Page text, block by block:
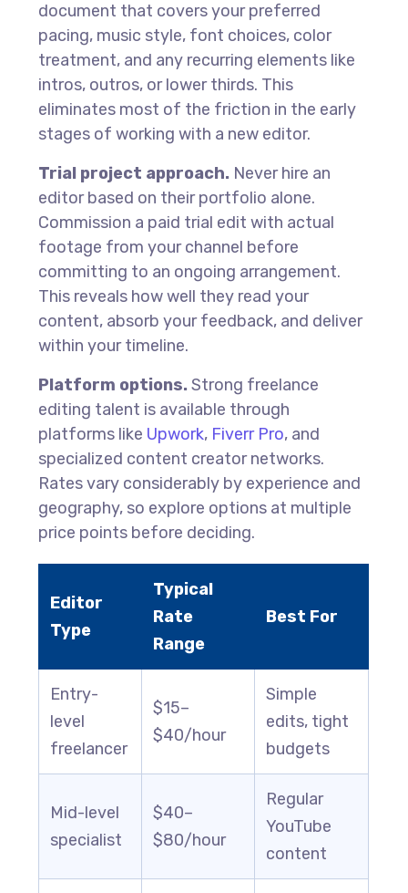
document that covers your preferred
pacing, music style, font choices, color
treatment, and any recurring elements like
intros, outros, or lower thirds. This
eliminates most of the friction in the early
stages of working with a new editor.
Trial project approach. Never hire an
editor based on their portfolio alone.
Commission a paid trial edit with actual
footage from your channel before
committing to an ongoing arrangement.
This reveals how well they read your
content, absorb your feedback, and deliver
within your timeline.
Platform options.Strong freelance
editing talent is available through
platforms like Upwork, Fiverr Pro, and
specialized content creator networks.
Rates vary considerably by experience and
geography, so explore options at multiple
price points before deciding.
Editor
Type
Typical
Rate
Range
Best For
Entry-
level
freelancer
$15–
$40/hour
Simple
edits, tight
budgets
Mid-level
specialist
$40–
$80/hour
Regular
YouTube
content